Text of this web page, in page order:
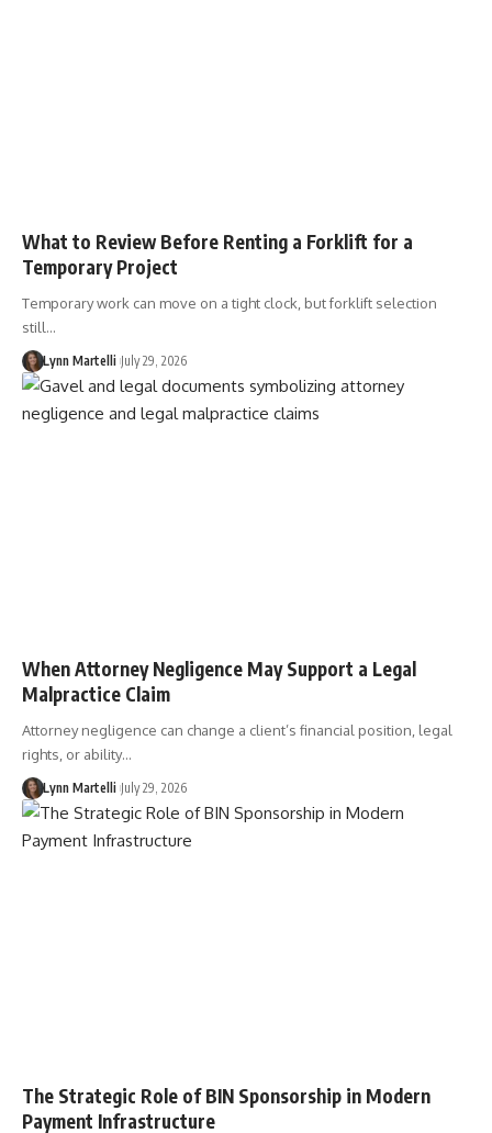
What to Review Before Renting a Forklift for a
Temporary Project
Temporary work can move on a tight clock, but forklift selection
still…
Lynn Martelli July 29, 2026
When Attorney Negligence May Support a Legal
Malpractice Claim
Attorney negligence can change a client’s financial position, legal
rights, or ability…
Lynn Martelli July 29, 2026
The Strategic Role of BIN Sponsorship in Modern
Payment Infrastructure